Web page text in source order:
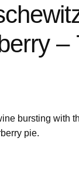
–
bursting with
pie.